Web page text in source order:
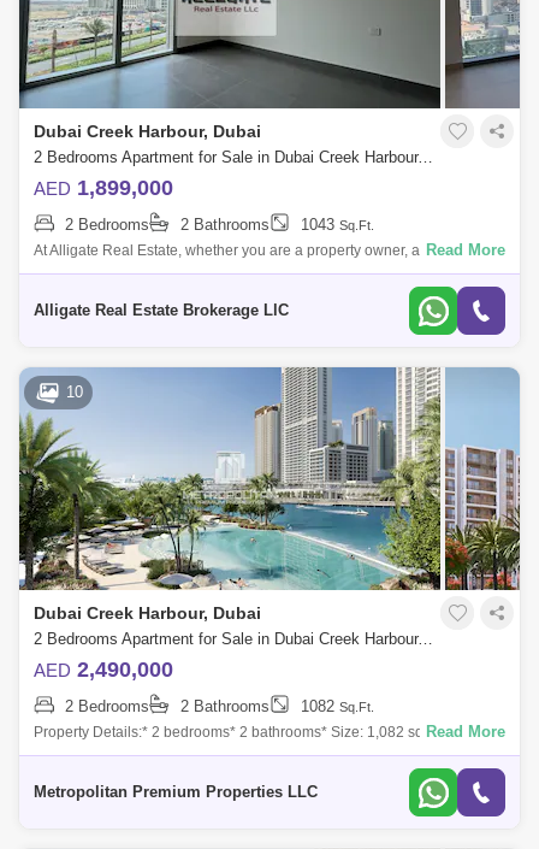
Dubai Creek Harbour, Dubai
2 Bedrooms Apartment for Sale in Dubai Creek Harbour, Dubai - 4405899
AED 1,899,000
2 Bedrooms 2 Bathrooms 1043 Sq.Ft.
At Alligate Real Estate, whether you are a property owner, ant, or buyer,
we value your business and will provide you with the individual attion
Read More
Alligate Real Estate Brokerage LlC
10
Dubai Creek Harbour, Dubai
2 Bedrooms Apartment for Sale in Dubai Creek Harbour, Dubai - 6950510
AED 2,490,000
2 Bedrooms 2 Bathrooms 1082 Sq.Ft.
Property Details:* 2 bedrooms* 2 bathrooms* Size: 1,082 sq. ft.* Built-in
wardrobes* Modern Finishes* Multiple Units* Genuine ResaleAmenities
Read More
Metropolitan Premium Properties LLC